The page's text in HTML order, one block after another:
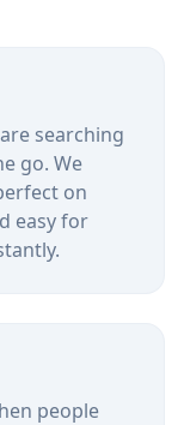
are searching
go. We
on
easy for
people